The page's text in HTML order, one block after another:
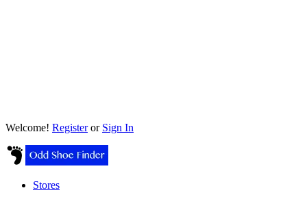
Welcome! Registeror Sign In
Stores